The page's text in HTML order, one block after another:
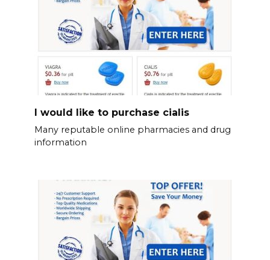
I would like to purchase cialis
Many reputable online pharmacies and drug
information